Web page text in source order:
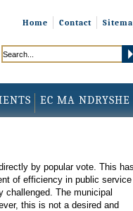
Home Contact
EC MA NDRYSHE
by popular vote. This has
of efficiency in public service
challenged. The municipal
this is not a desired and